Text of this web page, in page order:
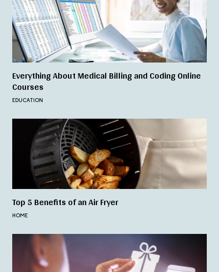
Everything About Medical Billing and Coding Online
Courses
EDUCATION
Top 5 Benefits of an Air Fryer
HOME